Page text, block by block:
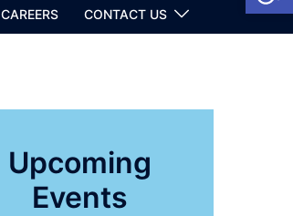
CAREERS CONTACT US
Upcoming
Events